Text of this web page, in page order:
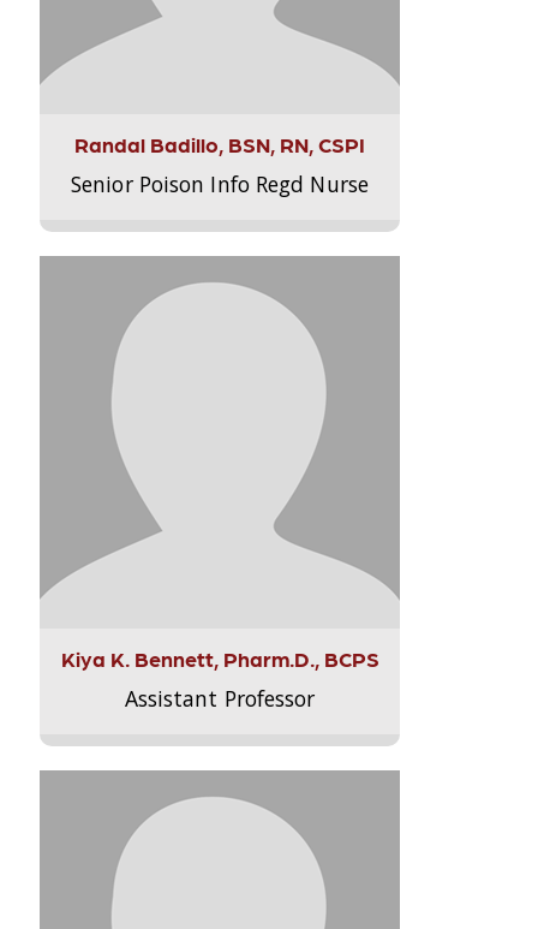
Randal Badillo, BSN, RN, CSPI
Senior Poison Info Regd Nurse
Kiya K. Bennett, Pharm.D., BCPS
Assistant Professor